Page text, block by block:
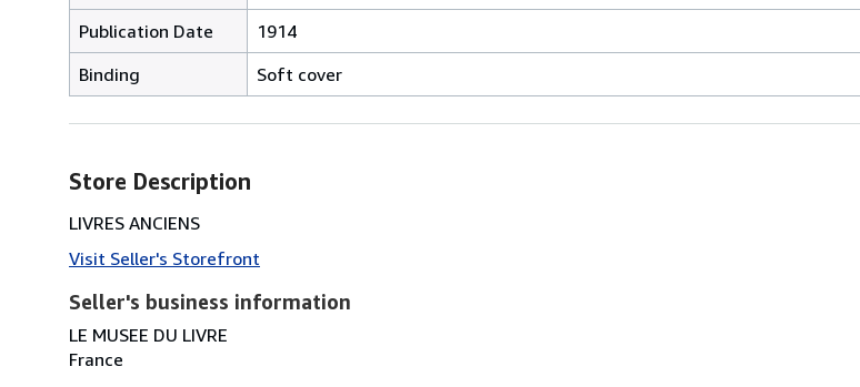
Publication Date
1914
Binding
Soft cover
Store Description
LIVRES ANCIENS
Visit Seller's Storefront
Seller's business information
LE MUSEE DU LIVRE
France